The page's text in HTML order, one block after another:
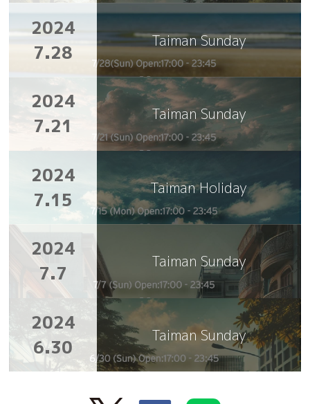
2024
7.28
Taiman Sunday
2024
7.21
Taiman Sunday
2024
7.15
Taiman Holiday
2024
7.7
Taiman Sunday
2024
6.30
Taiman Sunday